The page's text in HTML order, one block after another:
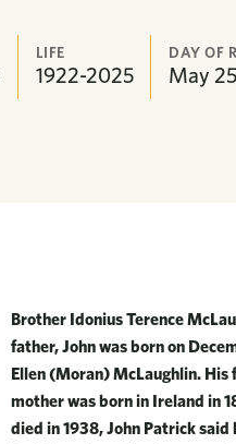
LIFE
1922-2025
DAY OF
May 25
Brother Idonius Terence
father, John was born on
Ellen (Moran) McLaughlin. His
mother was born in Ireland in
died in 1938, John Patrick